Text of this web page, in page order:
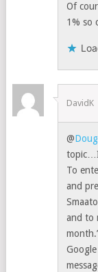
Of
1% so
DavidK
@
To
and
and to